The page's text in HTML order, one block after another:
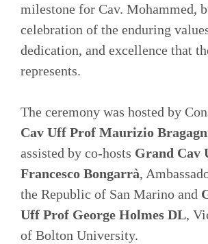
milestone for Cav. Mohammed,
celebration of the enduring
dedication, and excellence that
represents.
The ceremony was hosted by
Cav Uff Prof Maurizio
assisted by co-hosts Grand Cav
Francesco Bongarrà,
the Republic of San Marino and
Uff Prof George Holmes DL,
of Bolton University.